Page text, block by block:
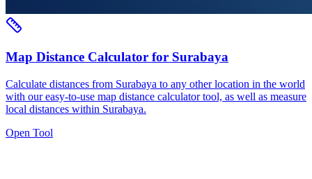
Map Distance Calculator for Surabaya
Calculate distances from Surabaya to any other location in the world
with our easy-to-use map distance calculator tool, as well as measure
local distances within Surabaya.
Open Tool